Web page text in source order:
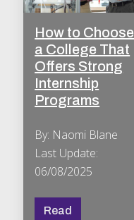
How to Choose
a College That
Offers Strong
Internship
Programs
By: Naomi Blane
Last Update:
06/08/2025
Read